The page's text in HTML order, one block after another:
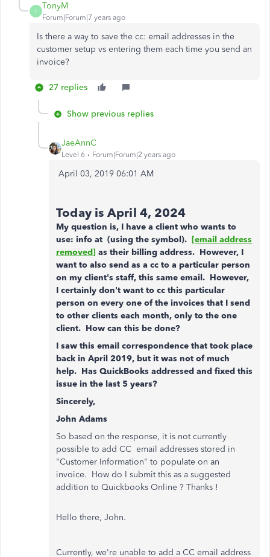
T
TonyM
Forum|Forum|7 years ago
Is there a way to save the cc: email addresses in the
customer setup vs entering them each time you send an
invoice?
27 replies
Show previous replies
JaeAnnC
Level 6 Forum|Forum|2 years ago
‎April 03, 2019 06:01 AM
Today is April 4, 2024
My question is, I have a client who wants to
use: info at (using the symbol). [email address
removed] as their billing address. However, I
want to also send as a cc to a particular person
on my client's staff, this same email. However,
I certainly don't want to cc this particular
person on every one of the invoices that I send
to other clients each month, only to the one
client. How can this be done?
I saw this email correspondence that took place
back in April 2019, but it was not of much
help. Has QuickBooks addressed and fixed this
issue in the last 5 years?
Sincerely,
John Adams
So based on the response, it is not currently
possible to add CC email addresses stored in
"Customer Information" to populate on an
invoice. How do I submit this as a suggested
addition to Quickbooks Online ? Thanks !
Hello there, John.
Currently, we're unable to add a CC email address